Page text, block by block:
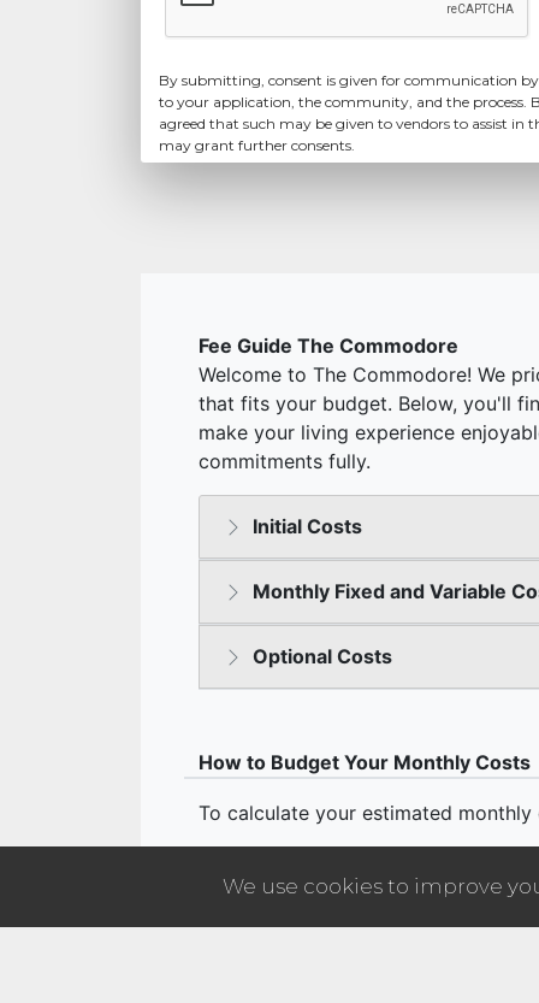
By submitting, consent is given for communication
to your application, the community, and the process.
agreed that such may be given to vendors to assist in
may grant further consents.
We use cookies to improve